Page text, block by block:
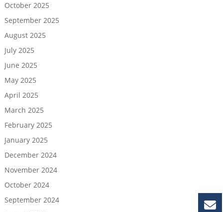
October 2025
September 2025
August 2025
July 2025
June 2025
May 2025
April 2025
March 2025
February 2025
January 2025
December 2024
November 2024
October 2024
September 2024